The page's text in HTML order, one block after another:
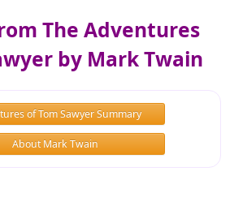
The Adventures
by Mark Twain
of Tom Sawyer Summary
About Mark Twain